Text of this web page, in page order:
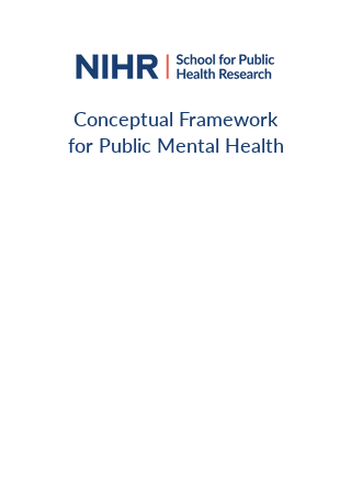
Conceptual Framework
for Public Mental Health